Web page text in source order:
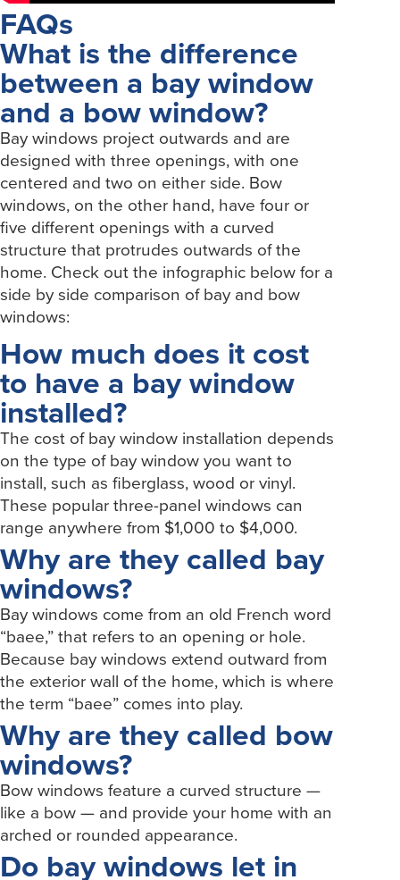
FAQs
What is the difference
between a bay window
and a bow window?
Bay windows project outwards and are
designed with three openings, with one
centered and two on either side. Bow
windows, on the other hand, have four or
five different openings with a curved
structure that protrudes outwards of the
home. Check out the infographic below for a
side by side comparison of bay and bow
windows:
How much does it cost
to have a bay window
installed?
The cost of bay window installation depends
on the type of bay window you want to
install, such as fiberglass, wood or vinyl.
These popular three-panel windows can
range anywhere from $1,000 to $4,000.
Why are they called bay
windows?
Bay windows come from an old French word
“baee,” that refers to an opening or hole.
Because bay windows extend outward from
the exterior wall of the home, which is where
the term “baee” comes into play.
Why are they called bow
windows?
Bow windows feature a curved structure —
like a bow — and provide your home with an
arched or rounded appearance.
Do bay windows let in